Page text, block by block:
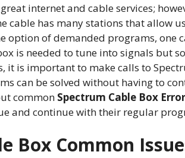
internet and cable services;
cable has many stations that allow
option of demanded programs, one
is needed to tune into signals but
it is important to make calls to
can be solved without having to
common Spectrum Cable Box
and continue with their regular
Box Common